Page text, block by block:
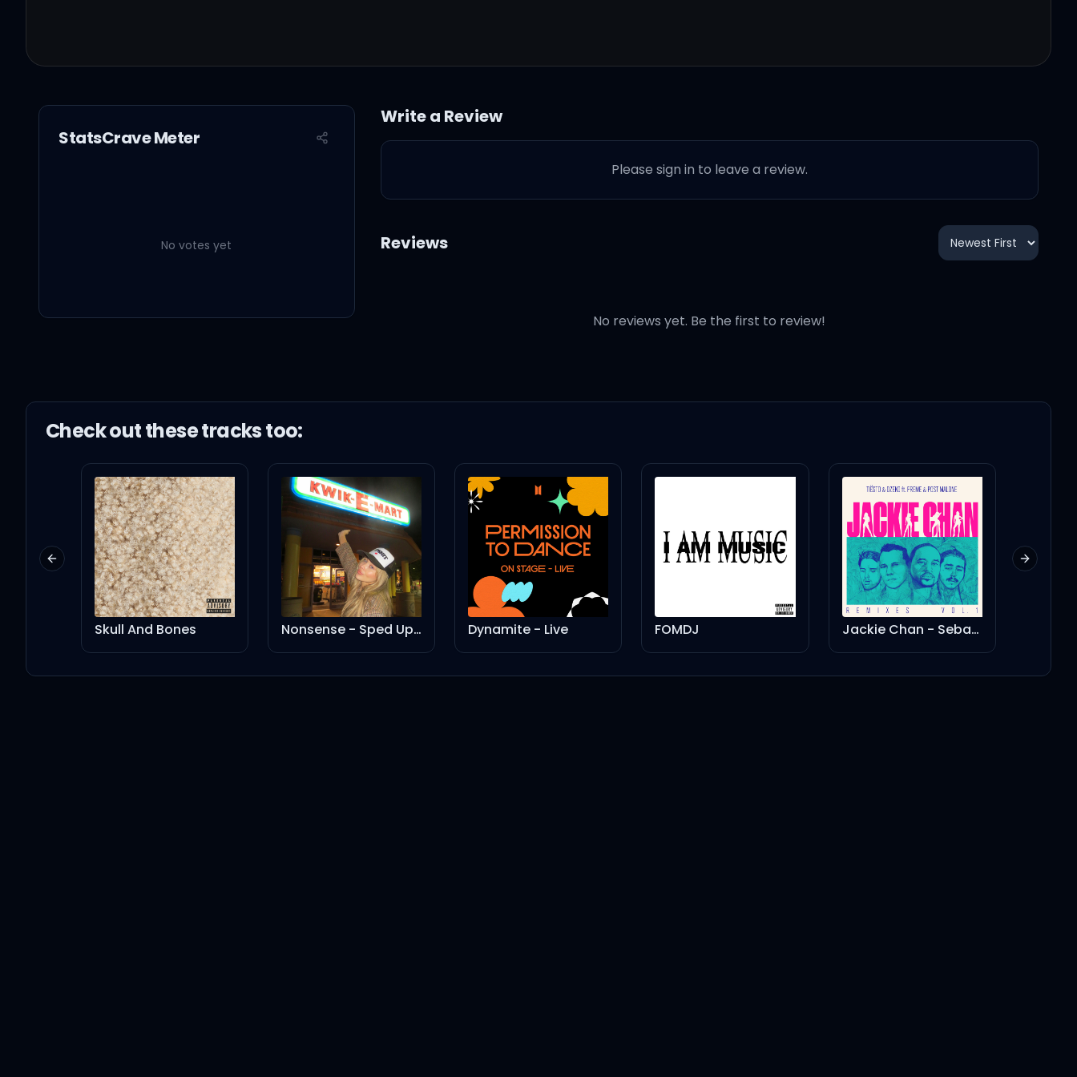
StatsCrave Meter
No votes yet
Write a Review
Please sign in to leave a review.
Reviews
No reviews yet. Be the first to review!
Check out thesetracks too:
Skull And Bones Nonsense - Sped Up Version Dynamite - Live FOMDJ Jackie Chan - Sebastian Perez Remix
Previous slide Next